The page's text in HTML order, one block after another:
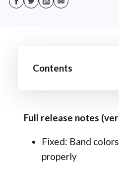
Contents
Full release notes
Fixed: Band
properly